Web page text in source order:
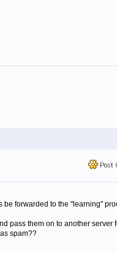
Post
forwarded to the "learning"
pass them on to another server
spam??